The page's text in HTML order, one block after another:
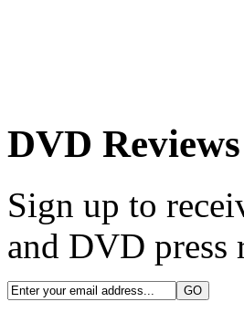
DVD
Sign up to
and DVD press